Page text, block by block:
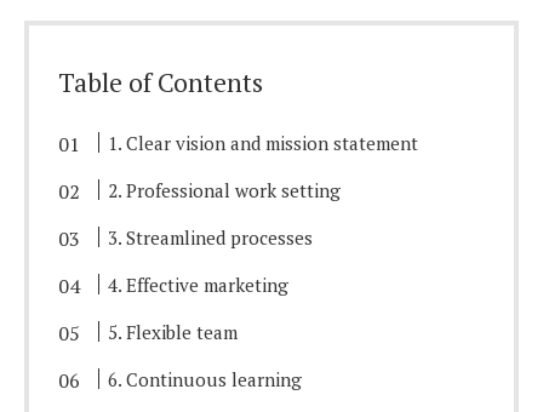
Table of Contents
1. Clear vision and mission statement
2. Professional work setting
3. Streamlined processes
4. Effective marketing
5. Flexible team
6. Continuous learning